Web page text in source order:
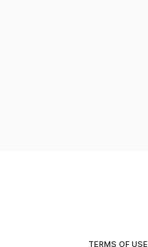
TERMS OF USE